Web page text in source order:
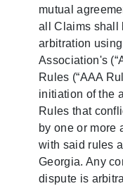
mutual
all Claims shall
arbitration
Association's
Rules (“AAA
initiation of the
Rules that
by one or more
with said rules
Georgia. Any
dispute is